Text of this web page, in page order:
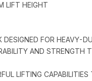
LIFT HEIGHT
FOR HEAVY-
AND STRENGTH
LIFTING